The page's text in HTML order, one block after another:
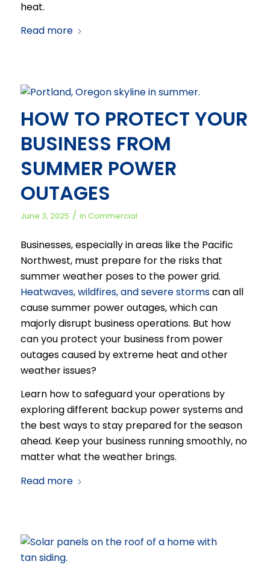
heat.
Read more
HOW TO PROTECT YOUR
BUSINESS FROM
SUMMER POWER
OUTAGES
June 3, 2025 / in Commercial
Businesses, especially in areas like the Pacific
Northwest, must prepare for the risks that
summer weather poses to the power grid.
Heatwaves, wildfires, and severe stormscan all
cause summer power outages, which can
majorly disrupt business operations. But how
can you protect your business from power
outages caused by extreme heat and other
weather issues?
Learn how to safeguard your operations by
exploring different backup power systems and
the best ways to stay prepared for the season
ahead. Keep your business running smoothly, no
matter what the weather brings.
Read more